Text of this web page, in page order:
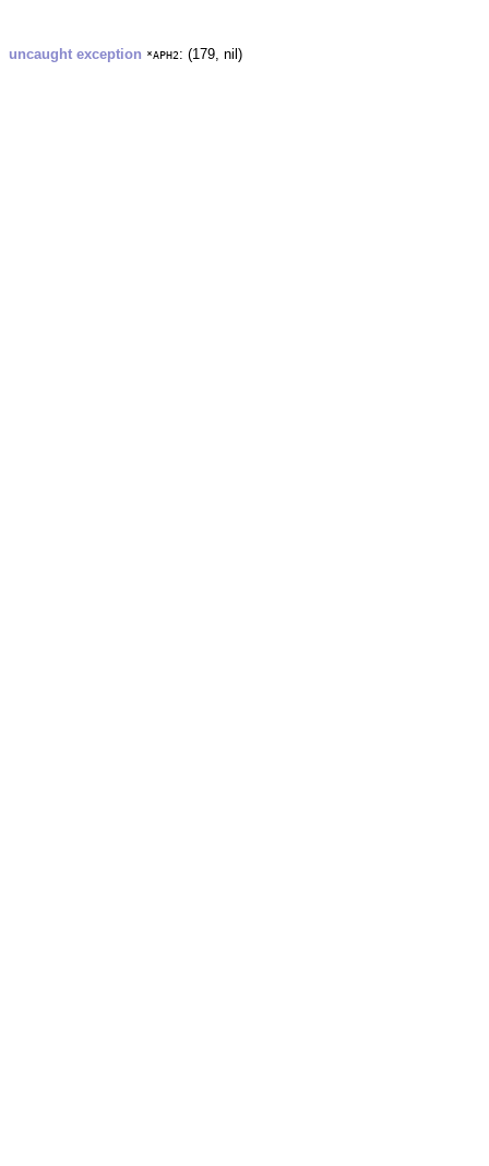
uncaught exception *APH2: (179, nil)